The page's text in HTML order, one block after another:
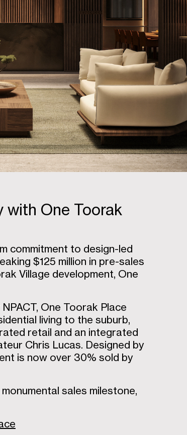
with One Toorak
commitment to design-led
$125 million in pre-sales
Village development, One
One Toorak Place
living to the suburb,
retail and an integrated
Chris Lucas. Designed by
is now over 30% sold by
sales milestone,